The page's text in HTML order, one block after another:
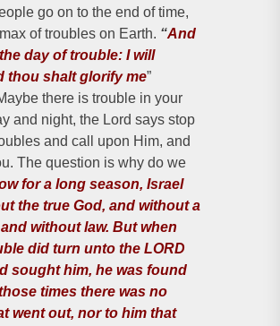
go on to the end of time,
of troubles on Earth. “And
day of trouble: I will
thou shalt glorify me”
there is trouble in your
and night, the Lord says stop
and call upon Him, and
The question is why do we
for a long season, Israel
the true God, and without a
without law. But when
did turn unto the LORD
sought him, he was found
times there was no
went out, nor to him that